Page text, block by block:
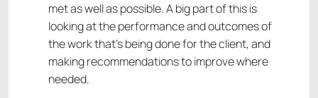
met as well as possible. A big part of this is
looking at the performance and outcomes of
the work that’s being done for the client, and
making recommendations to improve where
needed.